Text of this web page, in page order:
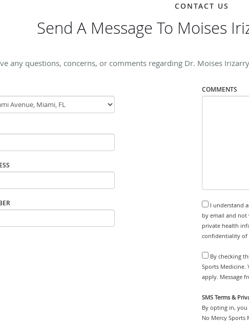
CONTACT US
Send A Message To Moises
any questions, concerns, or comments regarding Dr. Moises
COMMENTS
I understand
by email and not
private health
confidentiality of
By checking
Sports Medicine.
apply. Message
SMS Terms &
By opting in, you
No Mercy Sports